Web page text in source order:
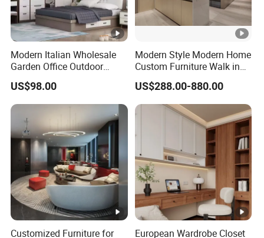
Modern Italian Wholesale
Garden Office Outdoor
School Dining Living Room
Hotel Wood Sets Home
Bedroom Furniture
US$98.00
Modern Style Modern Home
Custom Furniture Walk in
MDF Bedroom Wardrobe
Sets
US$288.00-880.00
Customized Furniture for
European Wardrobe Closet